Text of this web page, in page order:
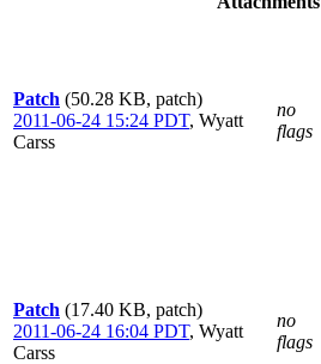
Patch (50.28 KB, patch)
2011-06-24 15:24 PDT, Wyatt
Carss
no
flags
Patch (17.40 KB, patch)
2011-06-24 16:04 PDT, Wyatt
Carss
no
flags